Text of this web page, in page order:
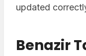
updated
Benazir